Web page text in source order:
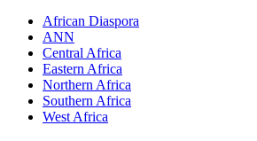
African Diaspora
ANN
Central Africa
Eastern Africa
Northern Africa
Southern Africa
West Africa